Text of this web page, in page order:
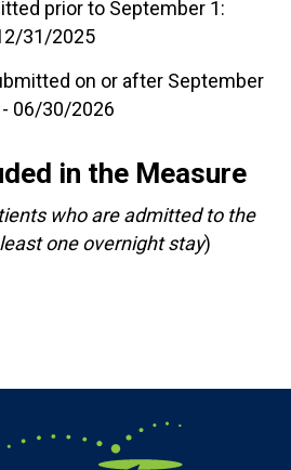
prior to September 1:
31/2025
on or after September
06/30/2026
in the Measure
who are admitted to the
one overnight stay)